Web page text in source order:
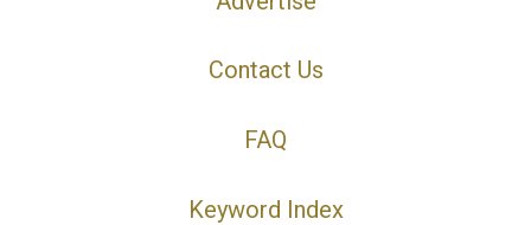
Contact Us
FAQ
Keyword Index